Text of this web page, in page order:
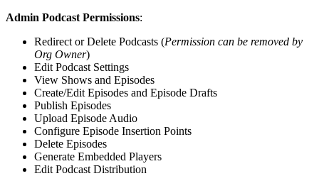
Admin Podcast Permissions:
Redirect or Delete Podcasts (Permission can be removed by
Org Owner)
Edit Podcast Settings
View Shows and Episodes
Create/Edit Episodes and Episode Drafts
Publish Episodes
Upload Episode Audio
Configure Episode Insertion Points
Delete Episodes
Generate Embedded Players
Edit Podcast Distribution